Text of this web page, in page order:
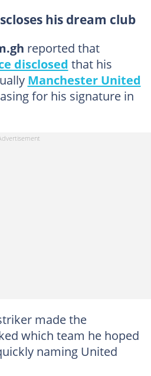
his dream club
reported that
disclosed that his
Manchester United
for his signature in
made the
which team he hoped
naming United